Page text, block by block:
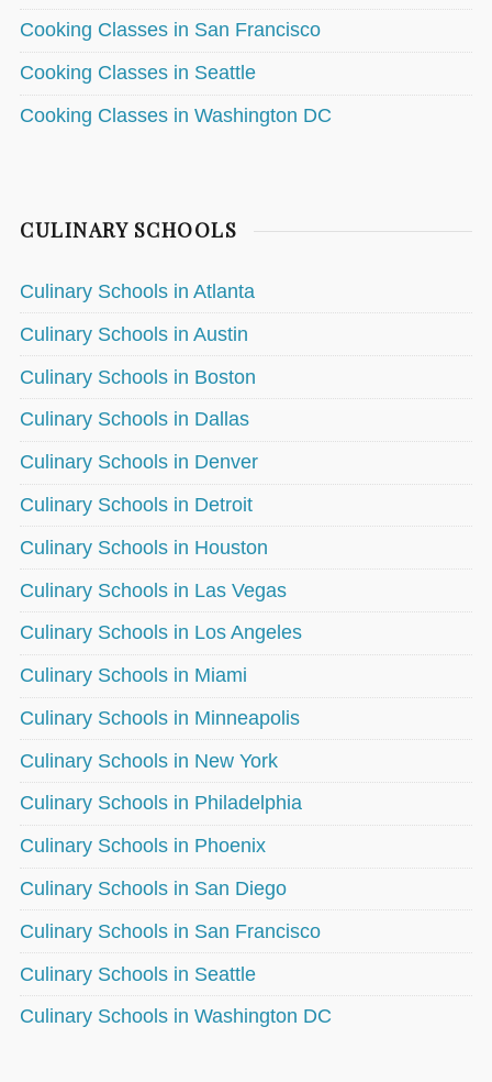
Cooking Classes in San Francisco
Cooking Classes in Seattle
Cooking Classes in Washington DC
CULINARY SCHOOLS
Culinary Schools in Atlanta
Culinary Schools in Austin
Culinary Schools in Boston
Culinary Schools in Dallas
Culinary Schools in Denver
Culinary Schools in Detroit
Culinary Schools in Houston
Culinary Schools in Las Vegas
Culinary Schools in Los Angeles
Culinary Schools in Miami
Culinary Schools in Minneapolis
Culinary Schools in New York
Culinary Schools in Philadelphia
Culinary Schools in Phoenix
Culinary Schools in San Diego
Culinary Schools in San Francisco
Culinary Schools in Seattle
Culinary Schools in Washington DC